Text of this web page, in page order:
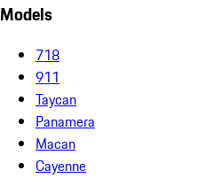
Models
718
911
Taycan
Panamera
Macan
Cayenne